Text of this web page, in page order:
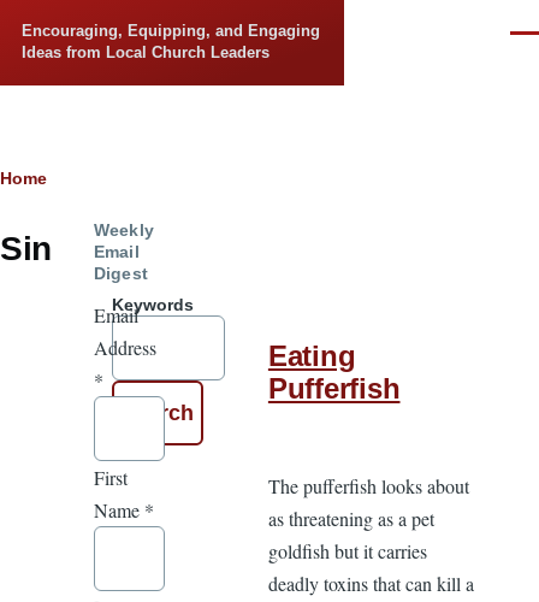
Encouraging, Equipping, and Engaging
Ideas from Local Church Leaders
Breadcrumb
Home
Sin
Keywords
Eating
Pufferfish
The pufferfish looks about
as threatening as a pet
goldfish but it carries
deadly toxins that can kill a
Weekly
Email
Digest
Email
Address
*
First
Name *